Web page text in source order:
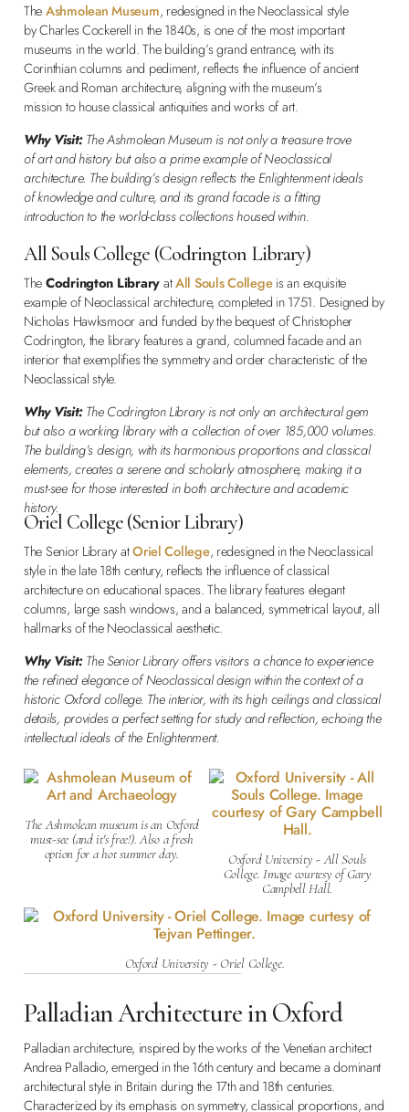
TheAshmolean Museum, redesigned in the Neoclassical style
by Charles Cockerell in the 1840s, is one of the most important
museums in the world. The building’s grand entrance, with its
Corinthian columns and pediment, reflects the influence of ancient
Greek and Roman architecture, aligning with the museum’s
mission to house classical antiquities and works of art.
Why Visit:The Ashmolean Museum is not only a treasure trove
of art and history but also a prime example of Neoclassical
architecture. The building’s design reflects the Enlightenment ideals
of knowledge and culture, and its grand facade is a fitting
introduction to the world-class collections housed within.
All Souls College (Codrington Library)
TheCodrington LibraryatAll Souls Collegeis an exquisite
example of Neoclassical architecture, completed in 1751. Designed by
Nicholas Hawksmoor and funded by the bequest of Christopher
Codrington, the library features a grand, columned facade and an
interior that exemplifies the symmetry and order characteristic of the
Neoclassical style.
Why Visit:The Codrington Library is not only an architectural gem
but also a working library with a collection of over 185,000 volumes.
The building’s design, with its harmonious proportions and classical
elements, creates a serene and scholarly atmosphere, making it a
must-see for those interested in both architecture and academic
history.
Oriel College (Senior Library)
The Senior Library atOriel College, redesigned in the Neoclassical
style in the late 18th century, reflects the influence of classical
architecture on educational spaces. The library features elegant
columns, large sash windows, and a balanced, symmetrical layout, all
hallmarks of the Neoclassical aesthetic.
Why Visit:The Senior Library offers visitors a chance to experience
the refined elegance of Neoclassical design within the context of a
historic Oxford college. The interior, with its high ceilings and classical
details, provides a perfect setting for study and reflection, echoing the
intellectual ideals of the Enlightenment.
The Ashmolean museum is an Oxford
must-see (and it's free!). Also a fresh
option for a hot summer day.
Oxford University - All Souls
College. Image courtesy of Gary
Campbell Hall.
Oxford University - Oriel College.
Palladian Architecture in Oxford
Palladian architecture, inspired by the works of the Venetian architect
Andrea Palladio, emerged in the 16th century and became a dominant
architectural style in Britain during the 17th and 18th centuries.
Characterized by its emphasis on symmetry, classical proportions, and